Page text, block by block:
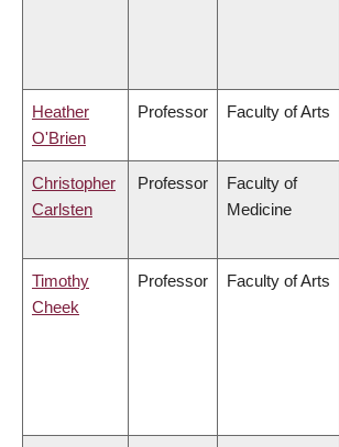
Heather
O'Brien
Professor Faculty of Arts
Christopher
Carlsten
Professor
Faculty of
Medicine
Timothy
Cheek
Professor Faculty of Arts